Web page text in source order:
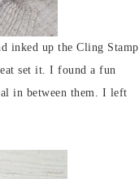
inked up the Cling Stamp
set it. I found a fun
in between them. I left